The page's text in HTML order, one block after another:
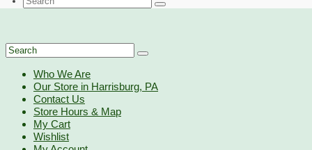
for:
Search
for:
Who We Are
Our Store in Harrisburg, PA
Contact Us
Store Hours & Map
My Cart
Wishlist